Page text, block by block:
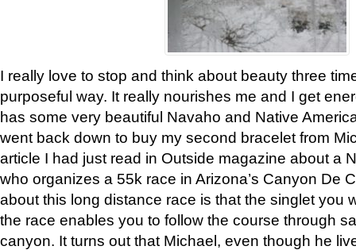
I really love to stop and think about beauty three
purposeful way. It really nourishes me and I get
has some very beautiful Navaho and Native
went back down to buy my second bracelet from
article I had just read in Outside magazine about a
who organizes a 55k race in Arizona’s Canyon De
about this long distance race is that the singlet you
the race enables you to follow the course through
canyon. It turns out that Michael, even though he